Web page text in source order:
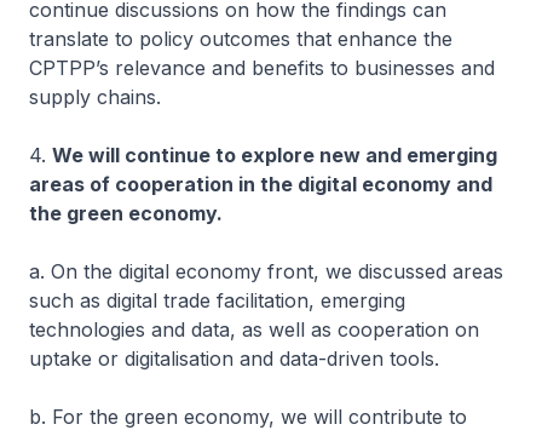
continue discussions on how the findings can
translate to policy outcomes that enhance the
CPTPP’s relevance and benefits to businesses and
supply chains.
4. We will continue to explore new and emerging
areas of cooperation in the digital economy and
the green economy.
a. On the digital economy front, we discussed areas
such as digital trade facilitation, emerging
technologies and data, as well as cooperation on
uptake or digitalisation and data-driven tools.
b. For the green economy, we will contribute to